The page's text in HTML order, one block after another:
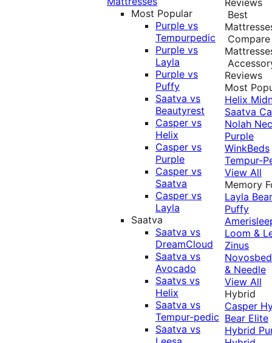
Most Popular
Purple vs
Tempurpedic
Purple vs
Layla
Purple vs
Puffy
Saatva vs
Beautyrest
Casper vs
Helix
Casper vs
Purple
Casper vs
Saatva
Casper vs
Layla
Saatva
Saatva vs
DreamCloud
Saatva vs
Avocado
Saatvs vs
Helix
Saatva vs
Tempur-pedic
Saatva vs
Best
Compare
Reviews
Most
Helix
Saatva
Nolah
Purple
WinkBeds
Tempur-
View All
Memory
Layla Bear
Puffy
Loom &
Zinus
& Needle
View All
Hybrid
Casper
Bear Elite
Hybrid